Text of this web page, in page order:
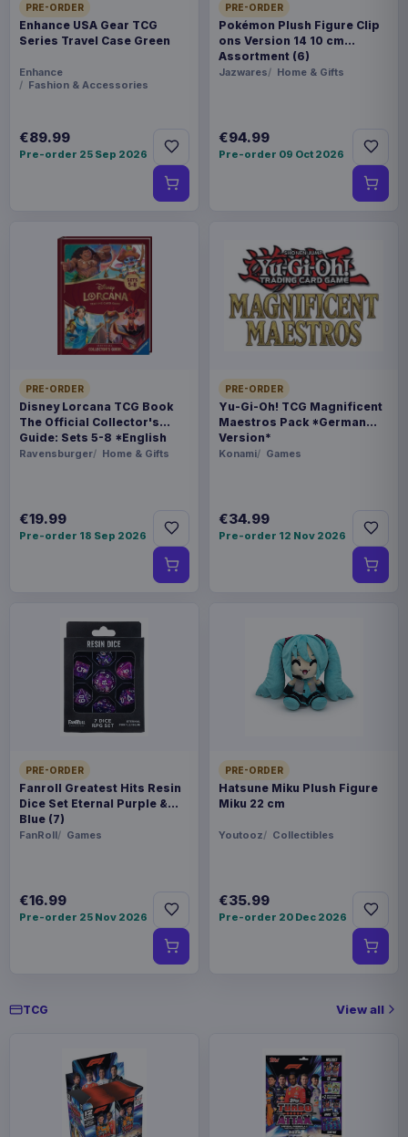
PRE-ORDER
Enhance USA Gear TCG
Series Travel Case Green
Enhance
Fashion & Accessories
€89.99
Pre-order 25 Sep 2026
PRE-ORDER
Pokémon Plush Figure Clip
ons Version 14 10 cm
Assortment (6)
Jazwares Home & Gifts
€94.99
Pre-order 09 Oct 2026
PRE-ORDER
Disney Lorcana TCG Book
The Official Collector's
Guide: Sets 5-8 *English
Version*
Ravensburger Home & Gifts
€19.99
Pre-order 18 Sep 2026
PRE-ORDER
Yu-Gi-Oh! TCG Magnificent
Maestros Pack *German
Version*
Konami Games
€34.99
Pre-order 12 Nov 2026
PRE-ORDER
Fanroll Greatest Hits Resin
Dice Set Eternal Purple &
Blue (7)
FanRoll Games
€16.99
Pre-order 25 Nov 2026
PRE-ORDER
Hatsune Miku Plush Figure
Miku 22 cm
Youtooz Collectibles
€35.99
Pre-order 20 Dec 2026
TCG View all
THEME
Warhammer
PACKAGING
ORIGIN
62 g
SIZE
82 x 85 x 37 mm
BARCODE
Related products
Enhance USA Gear TCG Series
Travel Case Green
€89.99
Magic the Gathering Travel Bag
Black